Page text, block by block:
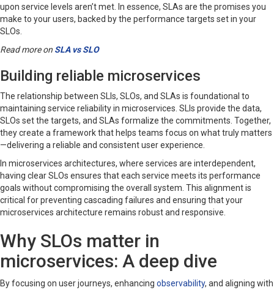
upon service levels aren’t met. In essence, SLAs are the promises you
make to your users, backed by the performance targets set in your
SLOs.
Read more on SLA vs SLO
Building reliable microservices
The relationship between SLIs, SLOs, and SLAs is foundational to
maintaining service reliability in microservices. SLIs provide the data,
SLOs set the targets, and SLAs formalize the commitments. Together,
they create a framework that helps teams focus on what truly matters
—delivering a reliable and consistent user experience.
In microservices architectures, where services are interdependent,
having clear SLOs ensures that each service meets its performance
goals without compromising the overall system. This alignment is
critical for preventing cascading failures and ensuring that your
microservices architecture remains robust and responsive.
Why SLOs matter in
microservices: A deep dive
By focusing on user journeys, enhancing observability, and aligning with